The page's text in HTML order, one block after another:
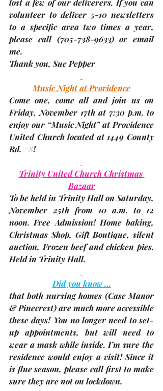
lost a few of our deliverers. If you can
volunteer to deliver 5-10 newsletters
to a specific area two times a year,
please call (705-738-9633) or email
me.
Thank you, Sue Pepper
Music Night at Providence
Friday, November 17th at 7:30 p.m. to
enjoy our “Music Night” at Providence
United Church located at 1449 County
Rd. #8!
Trinity United Church Christmas
Bazaar
November 25th from 10 a.m. to 12
noon. Free Admission! Home baking,
Christmas Shop, Gift Boutique, silent
auction, Frozen beef and chicken pies.
Held in Trinity Hall.
Did you know …
that both nursing homes (Case Manor
& Pinecrest) are much more accessible
these days! You no longer need to set-
up appointments, but will need to
wear a mask while inside. I’m sure the
residence would enjoy a visit! Since it
is flue season, please call first to make
sure they are not on lockdown.